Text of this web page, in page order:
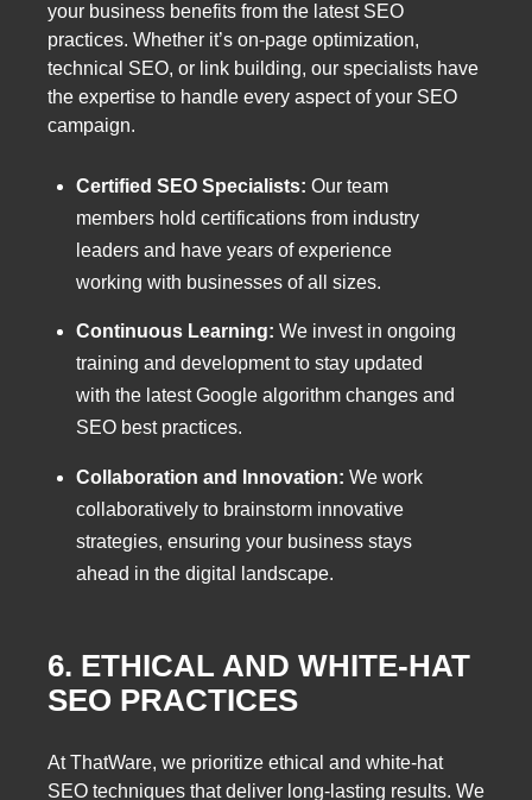
your business benefits from the latest SEO
practices. Whether it’s on-page optimization,
technical SEO, or link building, our specialists have
the expertise to handle every aspect of your SEO
campaign.
Certified SEO Specialists: Our team
members hold certifications from industry
leaders and have years of experience
working with businesses of all sizes.
Continuous Learning: We invest in ongoing
training and development to stay updated
with the latest Google algorithm changes and
SEO best practices.
Collaboration and Innovation: We work
collaboratively to brainstorm innovative
strategies, ensuring your business stays
ahead in the digital landscape.
6. ETHICAL AND WHITE-HAT
SEO PRACTICES
At ThatWare, we prioritize ethical and white-hat
SEO techniques that deliver long-lasting results. We